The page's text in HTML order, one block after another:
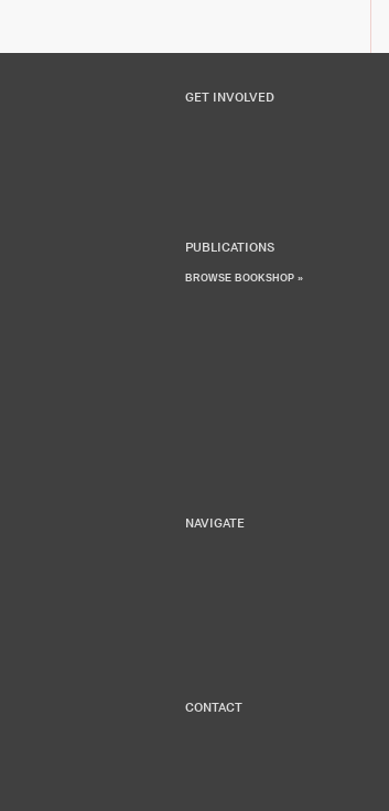
GET INVOLVED
PUBLICATIONS
BROWSE BOOKSHOP »
NAVIGATE
CONTACT